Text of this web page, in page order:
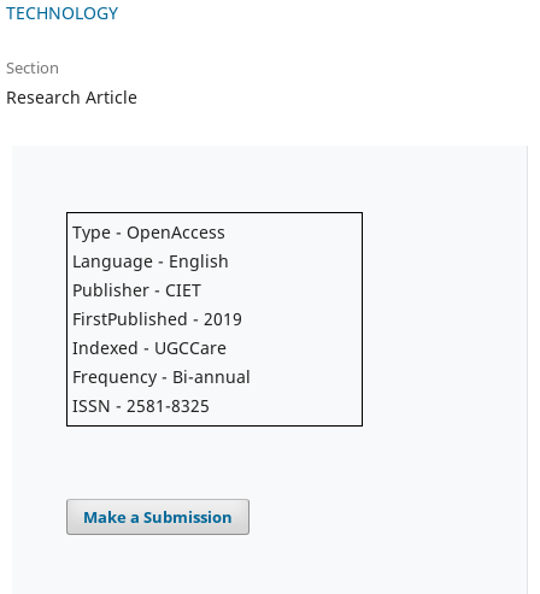
TECHNOLOGY
Section
Research Article
Type - OpenAccess
Language - English
Publisher - CIET
FirstPublished - 2019
Indexed - UGCCare
Frequency - Bi-annual
ISSN - 2581-8325
Make a Submission